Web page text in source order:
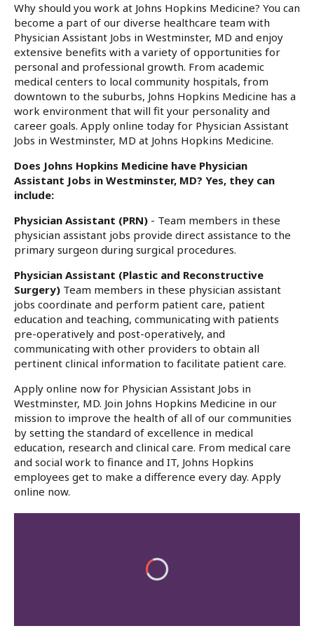
Why should you work at Johns Hopkins Medicine? You can
become a part of our diverse healthcare team with
Physician Assistant Jobs in Westminster, MD and enjoy
extensive benefits with a variety of opportunities for
personal and professional growth. From academic
medical centers to local community hospitals, from
downtown to the suburbs, Johns Hopkins Medicine has a
work environment that will fit your personality and
career goals. Apply online today for Physician Assistant
Jobs in Westminster, MD at Johns Hopkins Medicine.
Does Johns Hopkins Medicine have Physician
Assistant Jobs in Westminster, MD? Yes, they can
include:
Physician Assistant (PRN) - Team members in these
physician assistant jobs provide direct assistance to the
primary surgeon during surgical procedures.
Physician Assistant (Plastic and Reconstructive
Surgery) Team members in these physician assistant
jobs coordinate and perform patient care, patient
education and teaching, communicating with patients
pre-operatively and post-operatively, and
communicating with other providers to obtain all
pertinent clinical information to facilitate patient care.
Apply online now for Physician Assistant Jobs in
Westminster, MD. Join Johns Hopkins Medicine in our
mission to improve the health of all of our communities
by setting the standard of excellence in medical
education, research and clinical care. From medical care
and social work to finance and IT, Johns Hopkins
employees get to make a difference every day. Apply
online now.